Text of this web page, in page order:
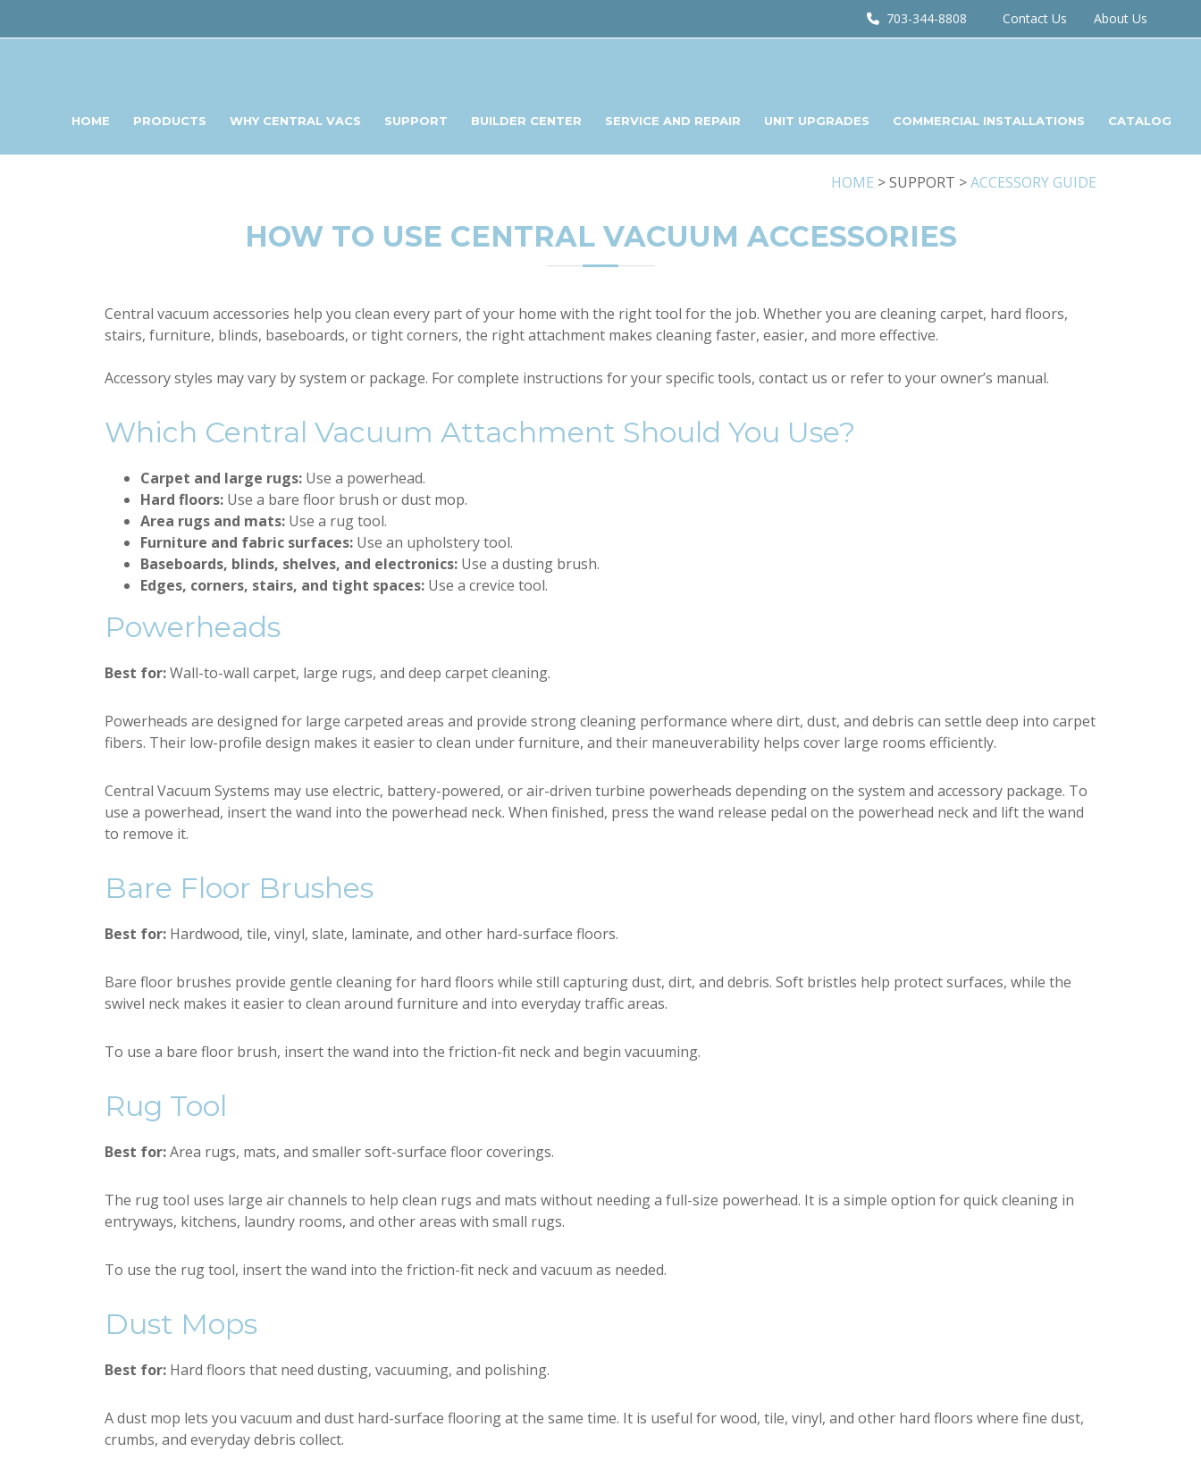
Contact Us About Us
703-344-8808
HOME PRODUCTS WHY CENTRAL VACS SUPPORT BUILDER CENTER SERVICE AND REPAIR UNIT UPGRADES COMMERCIAL INSTALLATIONS CATALOG
HOME > SUPPORT >ACCESSORY GUIDE
HOW TO USE CENTRAL VACUUM ACCESSORIES
Central vacuum accessories help you clean every part of your home with the right tool for the job. Whether you are cleaning carpet, hard floors,
stairs, furniture, blinds, baseboards, or tight corners, the right attachment makes cleaning faster, easier, and more effective.
Accessory styles may vary by system or package. For complete instructions for your specific tools, contact us or refer to your owner’s manual.
Which Central Vacuum Attachment Should You Use?
Carpet and large rugs: Use a powerhead.
Hard floors: Use a bare floor brush or dust mop.
Area rugs and mats: Use a rug tool.
Furniture and fabric surfaces: Use an upholstery tool.
Baseboards, blinds, shelves, and electronics: Use a dusting brush.
Edges, corners, stairs, and tight spaces: Use a crevice tool.
Powerheads
Best for:Wall-to-wall carpet, large rugs, and deep carpet cleaning.
Powerheads are designed for large carpeted areas and provide strong cleaning performance where dirt, dust, and debris can settle deep into carpet
fibers. Their low-profile design makes it easier to clean under furniture, and their maneuverability helps cover large rooms efficiently.
Central Vacuum Systems may use electric, battery-powered, or air-driven turbine powerheads depending on the system and accessory package. To
use a powerhead, insert the wand into the powerhead neck. When finished, press the wand release pedal on the powerhead neck and lift the wand
to remove it.
Bare Floor Brushes
Best for: Hardwood, tile, vinyl, slate, laminate, and other hard-surface floors.
Bare floor brushes provide gentle cleaning for hard floors while still capturing dust, dirt, and debris. Soft bristles help protect surfaces, while the
swivel neck makes it easier to clean around furniture and into everyday traffic areas.
To use a bare floor brush, insert the wand into the friction-fit neck and begin vacuuming.
Rug Tool
Best for:Area rugs, mats, and smaller soft-surface floor coverings.
The rug tool uses large air channels to help clean rugs and mats without needing a full-size powerhead. It is a simple option for quick cleaning in
entryways, kitchens, laundry rooms, and other areas with small rugs.
To use the rug tool, insert the wand into the friction-fit neck and vacuum as needed.
Dust Mops
Best for: Hard floors that need dusting, vacuuming, and polishing.
A dust mop lets you vacuum and dust hard-surface flooring at the same time. It is useful for wood, tile, vinyl, and other hard floors where fine dust,
crumbs, and everyday debris collect.